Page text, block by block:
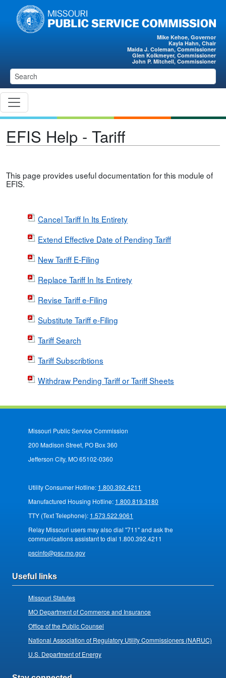
Skip to main content
Mike Kehoe, Governor
Kayla Hahn, Chair
Maida J. Coleman, Commissioner
Glen Kolkmeyer, Commissioner
John P. Mitchell, Commissioner
EFIS Help - Tariff
This page provides useful documentation for this module of
EFIS.
Cancel Tariff In Its Entirety
Extend Effective Date of Pending Tariff
New Tariff E-Filing
Replace Tariff In Its Entirety
Revise Tariff e-Filing
Substitute Tariff e-Filing
Tariff Search
Tariff Subscribtions
Withdraw Pending Tariff or Tariff Sheets
Missouri Public Service Commission
200 Madison Street, PO Box 360
Jefferson City, MO 65102-0360
Utility Consumer Hotline: 1.800.392.4211
Manufactured Housing Hotline: 1.800.819.3180
TTY (Text Telephone): 1.573.522.9061
Relay Missouri users may also dial "711" and ask the
communications assistant to dial 1.800.392.4211
pscinfo@psc.mo.gov
Useful links
Missouri Statutes
MO Department of Commerce and Insurance
Office of the Public Counsel
National Association of Regulatory Utility Commissioners (NARUC)
U.S. Department of Energy